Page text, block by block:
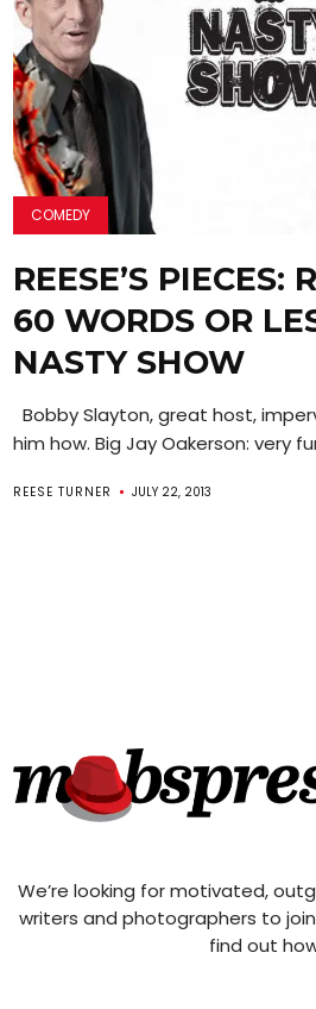
COMEDY
REESE’S PIECES:
60 WORDS OR
NASTY SHOW
Bobby Slayton, great host,
him how. Big Jay Oakerson: very
REESE TURNER JULY 22, 2013
We’re looking for motivated,
writers and photographers to
find out